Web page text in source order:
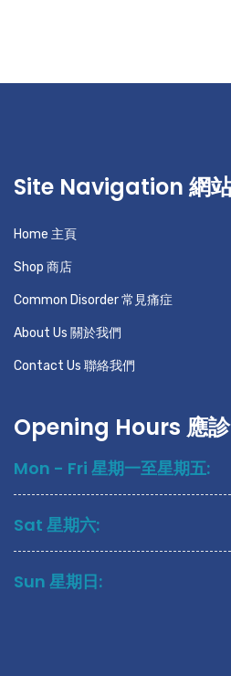
Site Navigation 網
Home 主頁
Shop 商店
Common Disorder 常見痛症
About Us 關於我們
Contact Us 聯絡我們
Opening Hours 應
Mon - Fri 星期一至星期五:
Sat 星期六:
Sun 星期日: